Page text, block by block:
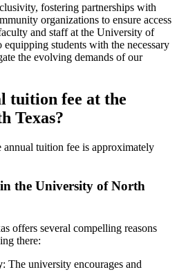
fostering partnerships with
organizations to ensure access
and staff at the University of
students with the necessary
the evolving demands of our
tuition fee at the
Texas?
annual tuition fee is approximately
the University of North
offers several compelling reasons
there:
: The university encourages and